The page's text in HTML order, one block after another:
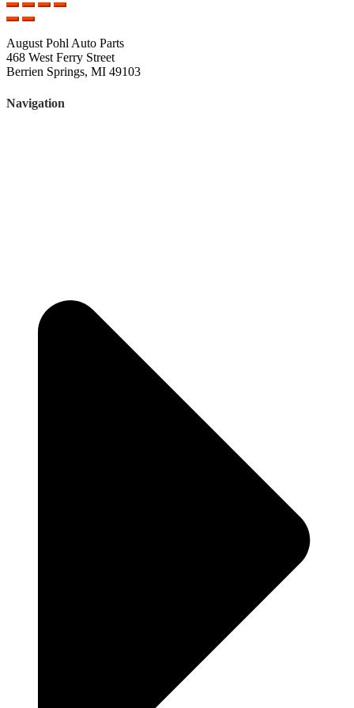
August Pohl Auto Parts
468 West Ferry Street
Berrien Springs, MI 49103
Navigation